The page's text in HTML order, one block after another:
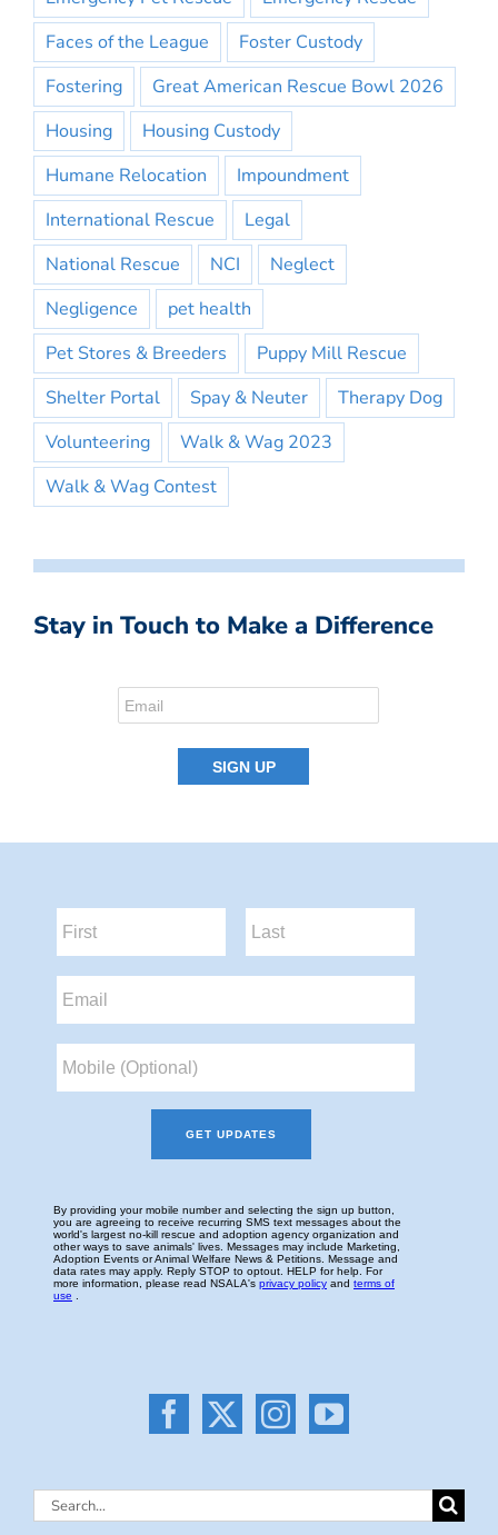
Faces of the League
Foster Custody
Fostering
Great American Rescue Bowl 2026
Housing
Housing Custody
Humane Relocation
Impoundment
International Rescue
Legal
National Rescue
NCI
Neglect
Negligence
pet health
Pet Stores & Breeders
Puppy Mill Rescue
Shelter Portal
Spay & Neuter
Therapy Dog
Volunteering
Walk & Wag 2023
Walk & Wag Contest
Stay in Touch to Make a Difference
Search